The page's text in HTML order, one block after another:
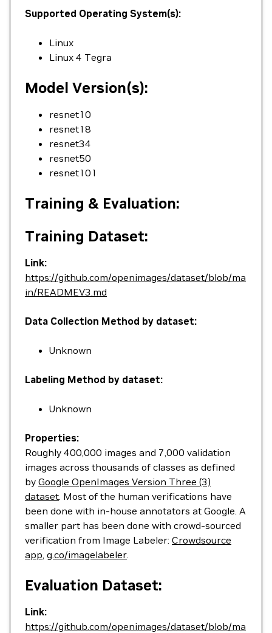
Supported Operating System(s):
Linux
Linux 4 Tegra
Model Version(s):
resnet10
resnet18
resnet34
resnet50
resnet101
Training & Evaluation:
Training Dataset:
Link:
https://github.com/openimages/dataset/blob/ma
in/READMEV3.md
Data Collection Method by dataset:
Unknown
Labeling Method by dataset:
Unknown
Properties:
Roughly 400,000 images and 7,000 validation
images across thousands of classes as defined
by Google OpenImages Version Three (3)
dataset. Most of the human verifications have
been done with in-house annotators at Google. A
smaller part has been done with crowd-sourced
verification from Image Labeler: Crowdsource
app, g.co/imagelabeler.
Evaluation Dataset:
Link:
https://github.com/openimages/dataset/blob/ma